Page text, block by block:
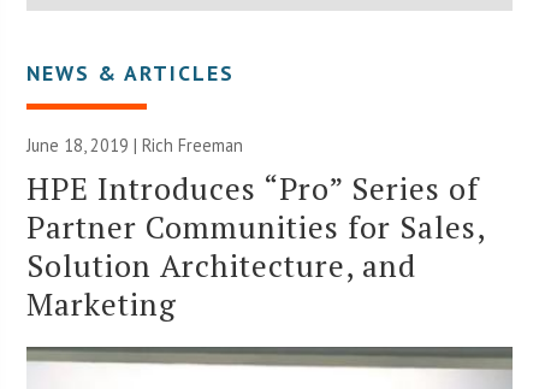
NEWS & ARTICLES
June 18, 2019 |Rich Freeman
HPE Introduces “Pro” Series of
Partner Communities for Sales,
Solution Architecture, and
Marketing